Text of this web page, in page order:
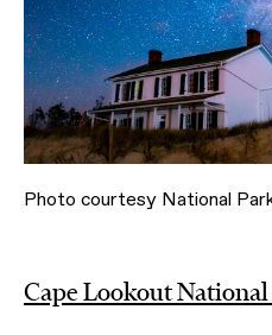
Photo courtesy National
Cape Lookout National